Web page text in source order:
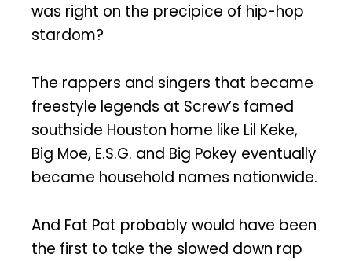
was right on the precipice of hip-hop
stardom?
The rappers and singers that became
freestyle legends at Screw’s famed
southside Houston home like Lil Keke,
Big Moe, E.S.G. and Big Pokey eventually
became household names nationwide.
And Fat Pat probably would have been
the first to take the slowed down rap